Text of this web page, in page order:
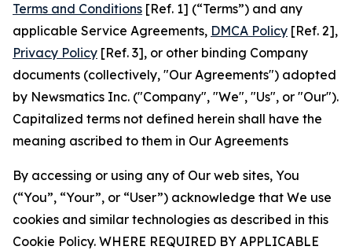
Terms and Conditions [Ref. 1] (“Terms”) and any
applicable Service Agreements, DMCA Policy [Ref. 2],
Privacy Policy [Ref. 3], or other binding Company
documents (collectively, "Our Agreements") adopted
by Newsmatics Inc. ("Company", "We", "Us", or "Our").
Capitalized terms not defined herein shall have the
meaning ascribed to them in Our Agreements
By accessing or using any of Our web sites, You
(“You”, “Your”, or “User”) acknowledge that We use
cookies and similar technologies as described in this
Cookie Policy. WHERE REQUIRED BY APPLICABLE